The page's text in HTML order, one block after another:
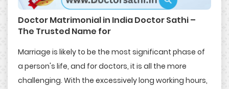
Doctor Matrimonial in India Doctor Sathi –
The Trusted Name for
Marriage is likely to be the most significant phase of
a person's life, and for doctors, it is all the more
challenging. With the excessively long working hours,